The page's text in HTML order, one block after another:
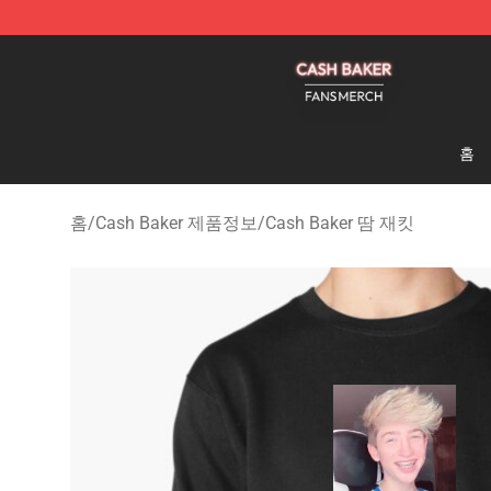
홈
홈/Cash Baker 제품정보/Cash Baker 땀 재킷